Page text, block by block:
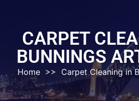
CARPET
BUNNINGS
Home >> Carpet Cleaning in